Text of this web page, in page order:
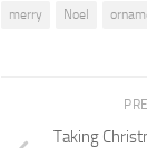
merry
Noel
Taking